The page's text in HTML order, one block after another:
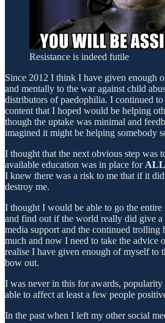
Resistance is indeed futile
Since 2012 I think I have given enough
and mentally to the war against child
distributors of paedophilia. I continued
content that I hoped would be helping
though the uptake was minimal and
imagined it might be helping somebody
I thought that the next obvious step was
available education was in place for ALL
I knew there was a risk to me that if it
destroy me.
I thought I would be able to go the
and find out if the world really did give
media support and the continued trolling
much and now I need to take the advice
realise I have given enough of myself to
bow out.
I was never in this for awards,
able to affect at least a few people
In the past when I left my other social